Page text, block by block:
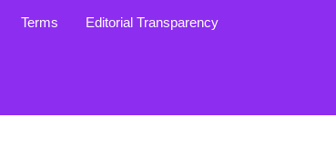
Terms Editorial Transparency